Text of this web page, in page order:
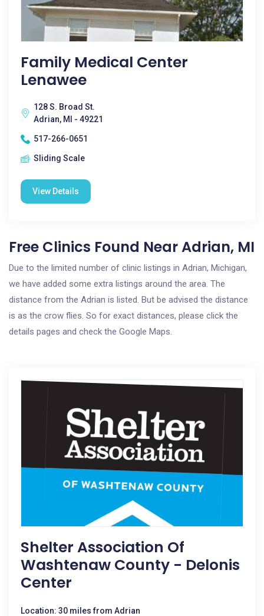
Family Medical Center
Lenawee
128 S. Broad St.
Adrian, MI - 49221
517-266-0651
Sliding Scale
View Details
Free Clinics Found Near Adrian, MI
Due to the limited number of clinic listings in Adrian, Michigan,
we have added some extra listings around the area. The
distance from the Adrian is listed. But be advised the distance
is as the crow flies. So for exact distances, please click the
details pages and check the Google Maps.
Shelter Association Of
Washtenaw County - Delonis
Center
Location: 30 miles from Adrian